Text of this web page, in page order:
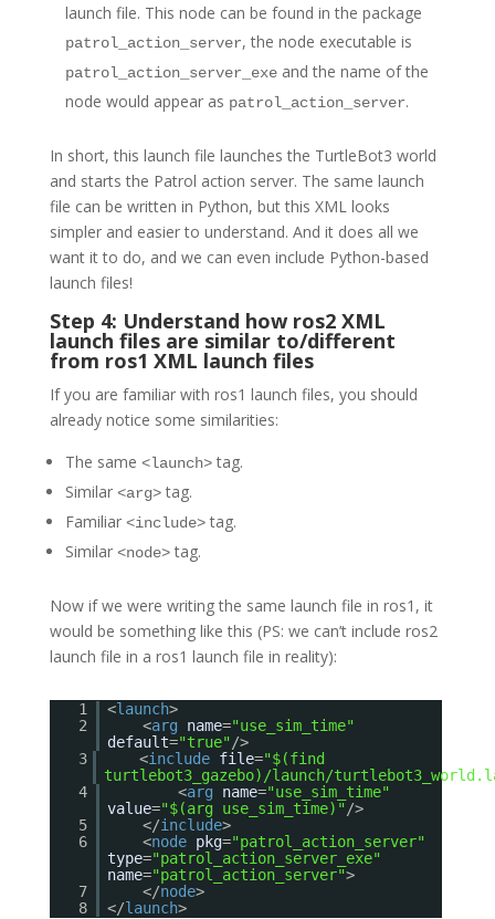
launch file. This node can be found in the package
patrol_action_server, the node executable is
patrol_action_server_exeand the name of the
node would appear as patrol_action_server.
In short, this launch file launches the TurtleBot3 world
and starts the Patrol action server. The same launch
file can be written in Python, but this XML looks
simpler and easier to understand. And it does all we
want it to do, and we can even include Python-based
launch files!
Step 4: Understand how ros2 XML
launch files are similar to/different
from ros1 XML launch files
If you are familiar with ros1 launch files, you should
already notice some similarities:
The same <launch>tag.
Similar <arg>tag.
Familiar <include>tag.
Similar <node>tag.
Now if we were writing the same launch file in ros1, it
would be something like this (PS: we can’t include ros2
launch file in a ros1 launch file in reality):
1 <launch>
2
<arg name="use_sim_time"
default="true"/>
3
<include file="$(find
turtlebot3_gazebo)/launch/
4
<arg name="use_sim_time"
value="$(arg use_sim_time)"/>
5
</include>
6
<node pkg="patrol_action_server"
type="patrol_action_server_exe"
name="patrol_action_server">
7
</node>
8
</launch>